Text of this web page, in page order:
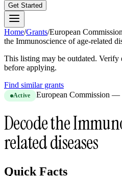
Get Started
Home/Grants/European
the Immunoscience of age-related
This listing may be outdated. Verify
before applying.
Find similar grants
Active European Commission —
Decode the
related diseases
Quick Facts